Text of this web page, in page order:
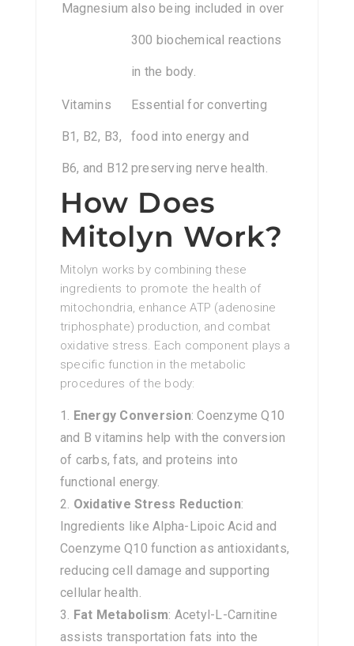
Magnesium also being included in over
300 biochemical reactions
in the body.
Vitamins
B1, B2, B3,
B6, and B12
Essential for converting
food into energy and
preserving nerve health.
How Does
Mitolyn Work?
Mitolyn works by combining these
ingredients to promote the health of
mitochondria, enhance ATP (adenosine
triphosphate) production, and combat
oxidative stress. Each component plays a
specific function in the metabolic
procedures of the body:
Energy Conversion: Coenzyme Q10
and B vitamins help with the conversion
of carbs, fats, and proteins into
functional energy.
Oxidative Stress Reduction:
Ingredients like Alpha-Lipoic Acid and
Coenzyme Q10 function as antioxidants,
reducing cell damage and supporting
cellular health.
Fat Metabolism: Acetyl-L-Carnitine
assists transportation fats into the